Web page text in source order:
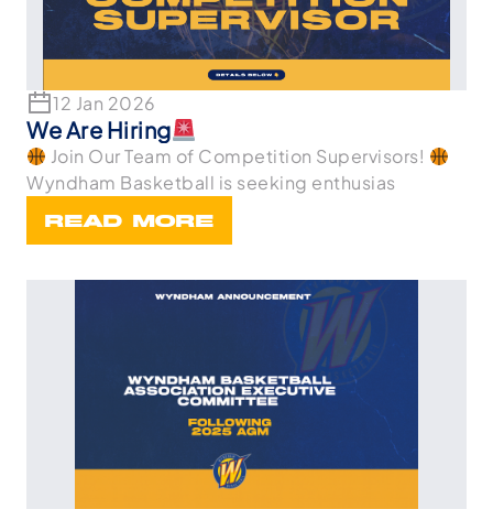
12 Jan 2026
We Are Hiring
Join Our Team of Competition Supervisors!
Wyndham Basketball is seeking enthusias
READ MORE